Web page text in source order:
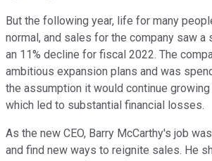
But the following year, life for many
normal, and sales for the company saw a
an 11% decline for fiscal 2022. The
ambitious expansion plans and was
the assumption it would continue growing
which led to substantial financial losses.
As the new CEO, Barry McCarthy's job
and find new ways to reignite sales. He